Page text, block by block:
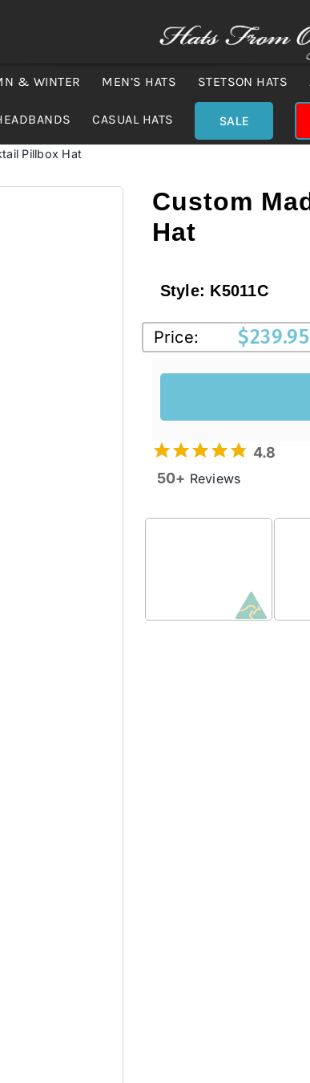
& WINTER MEN’S HATS STETSON HATS
CASUAL HATS SALE
Pillbox Hat
Custom
Hat
Style: K5011C
Price: $
4.8
50+ Reviews